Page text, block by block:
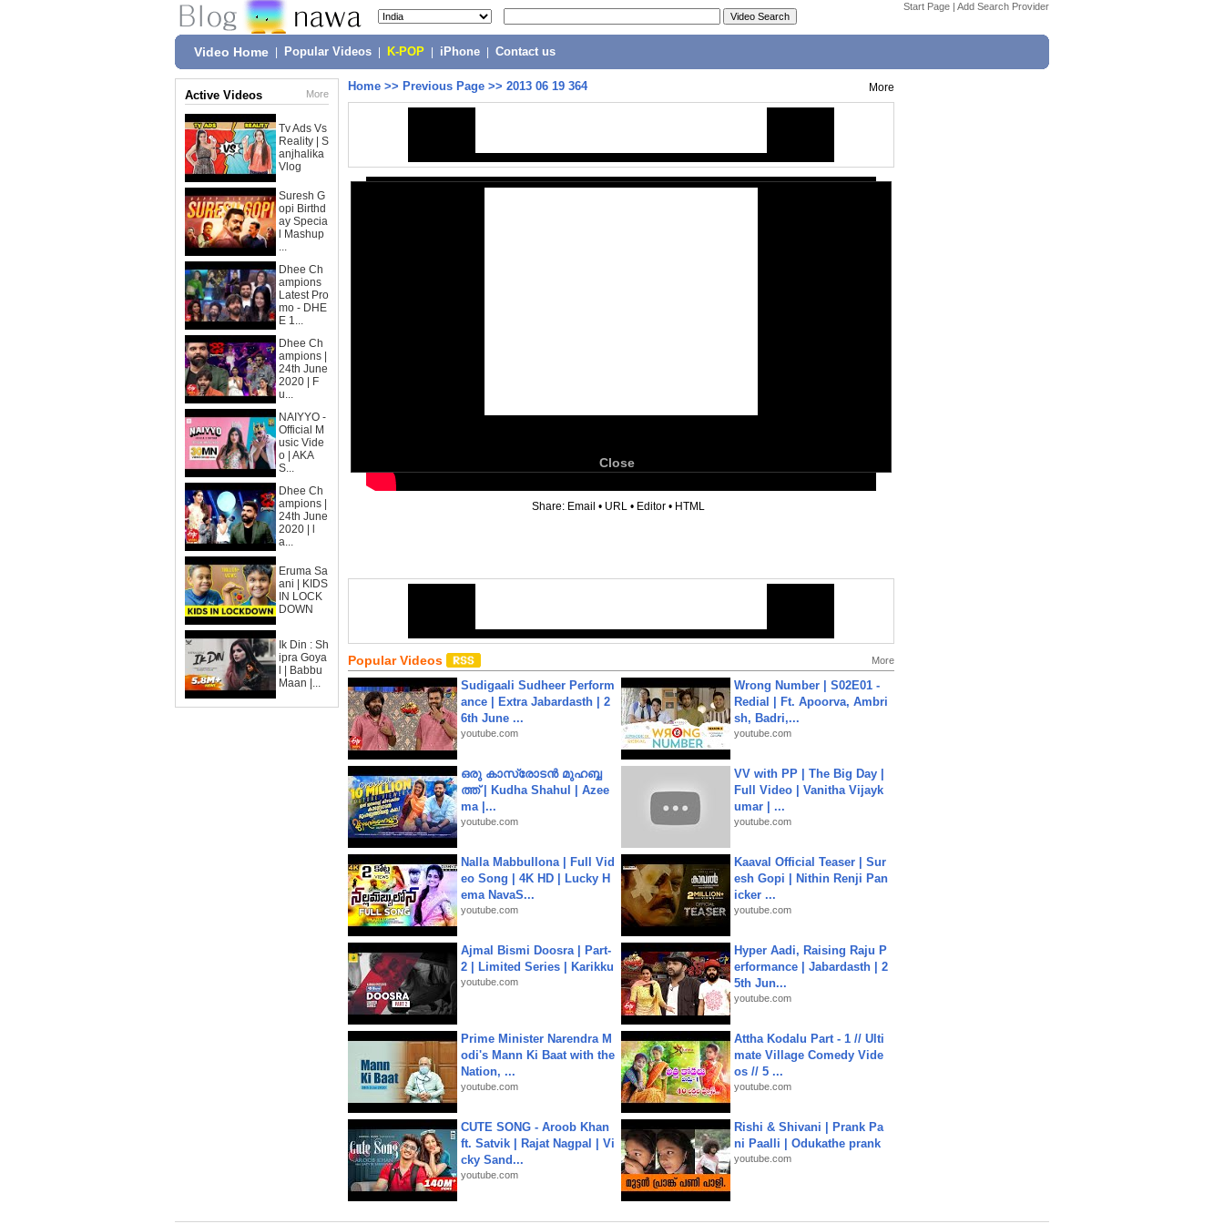
Start Page | Add Search Provider
Video Home Popular Videos K-POP iPhone Contact us
Active Videos More
Tv Ads Vs
Reality | S
anjhalika
Vlog
Suresh G
opi Birthd
ay Specia
l Mashup
...
Dhee Ch
ampions
Latest Pro
mo - DHE
E 1...
Dhee Ch
ampions |
24th June
2020 | F
u...
NAIYYO -
Official M
usic Vide
o | AKA
S...
Dhee Ch
ampions |
24th June
2020 | l
a...
Eruma Sa
ani | KIDS
IN LOCK
DOWN
Ik Din : Sh
ipra Goya
l | Babbu
Maan |...
Home >> Previous Page >> 2013 06 19 364 More
Close
Share: Email • URL • Editor • HTML
Popular Videos More
Sudigaali Sudheer Perform
ance | Extra Jabardasth | 2
6th June ...
youtube.com
Wrong Number | S02E01 -
Redial | Ft. Apoorva, Ambri
sh, Badri,...
youtube.com
ഒരു കാസ്രോടൻ മുഹബ്ബ
ത്ത്‌ | Kudha Shahul | Azee
ma |...
youtube.com
VV with PP | The Big Day |
Full Video | Vanitha Vijayk
umar | ...
youtube.com
Nalla Mabbullona | Full Vid
eo Song | 4K HD | Lucky H
ema NavaS...
youtube.com
Kaaval Official Teaser | Sur
esh Gopi | Nithin Renji Pan
icker ...
youtube.com
Ajmal Bismi Doosra | Part-
2 | Limited Series | Karikku
youtube.com
Hyper Aadi, Raising Raju P
erformance | Jabardasth | 2
5th Jun...
youtube.com
Prime Minister Narendra M
odi's Mann Ki Baat with the
Nation, ...
youtube.com
Attha Kodalu Part - 1 // Ulti
mate Village Comedy Vide
os // 5 ...
youtube.com
CUTE SONG - Aroob Khan
ft. Satvik | Rajat Nagpal | Vi
cky Sand...
youtube.com
Rishi & Shivani | Prank Pa
ni Paalli | Odukathe prank
youtube.com